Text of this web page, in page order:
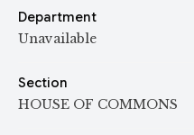
Department
Unavailable
Section
HOUSE OF COMMONS